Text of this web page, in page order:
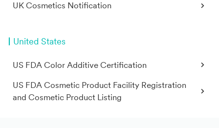
UK Cosmetics Notification
United States
US FDA Color Additive Certification
US FDA Cosmetic Product Facility Registration
and Cosmetic Product Listing